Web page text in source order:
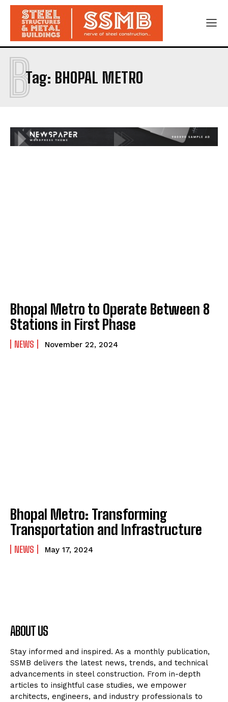
Tag: BHOPAL METRO
B
Bhopal Metro to Operate Between 8
Stations in First Phase
NEWS November 22, 2024
Bhopal Metro: Transforming
Transportation and Infrastructure
NEWS May 17, 2024
ABOUT US
Stay informed and inspired. As a monthly publication,
SSMB delivers the latest news, trends, and technical
advancements in steel construction. From in-depth
articles to insightful case studies, we empower
architects, engineers, and industry professionals to